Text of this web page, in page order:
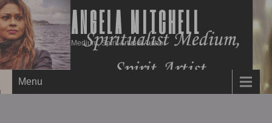
ANGELA MITCHELL
Medium, Spirit Artist & Author
Menu